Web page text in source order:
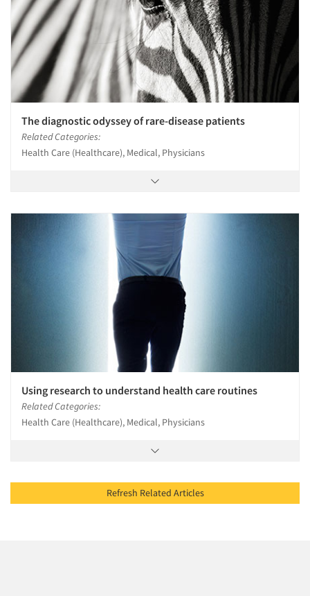
The diagnostic odyssey of rare-disease patients
Related Categories:
Health Care (Healthcare), Medical, Physicians
Using research to understand health care routines
Related Categories:
Health Care (Healthcare), Medical, Physicians
Refresh Related Articles